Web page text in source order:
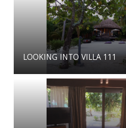
LOOKING INTO VILLA 111